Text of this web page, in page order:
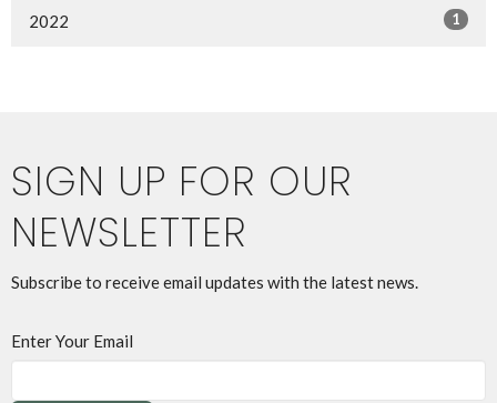
2022 1
SIGN UP FOR OUR
NEWSLETTER
Subscribe to receive email updates with the latest news.
Enter Your Email